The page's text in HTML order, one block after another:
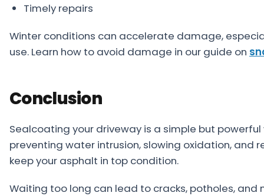
Timely repairs
Winter conditions can accelerate damage,
use. Learn how to avoid damage in our guide on
Conclusion
Sealcoating your driveway is a simple but
preventing water intrusion, slowing oxidation, and
keep your asphalt in top condition.
Waiting too long can lead to cracks, potholes, and